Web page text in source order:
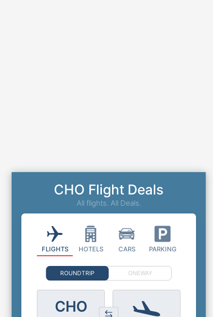
CHO Flight Deals
All flights. All Deals.
FLIGHTS HOTELS CARS PARKING
ROUNDTRIP ONEWAY
CHO